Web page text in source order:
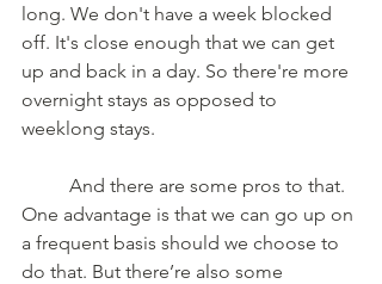
long. We don't have a week blocked
off. It's close enough that we can get
up and back in a day. So there're more
overnight stays as opposed to
weeklong stays.
One advantage is that we can go up on
a frequent basis should we choose to
do that. But there’re also some